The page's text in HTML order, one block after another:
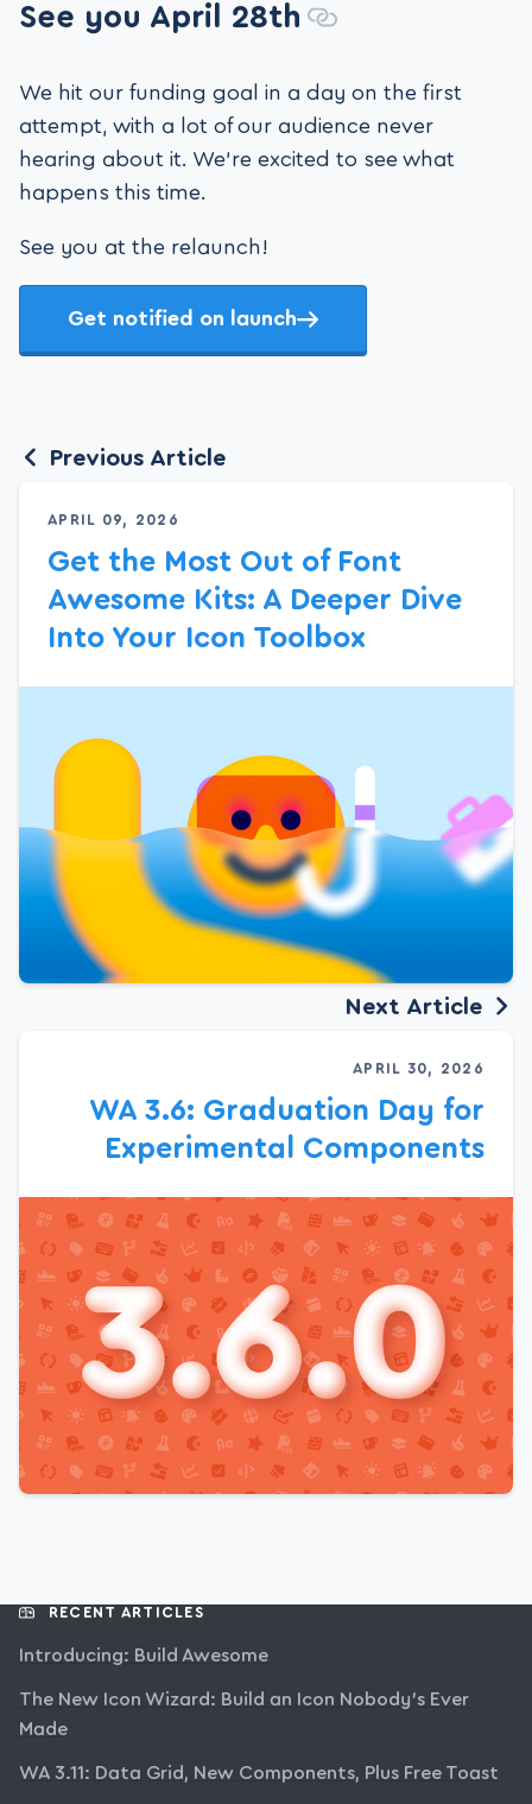
See you April 28th
We hit our funding goal in a day on the first
attempt, with a lot of our audience never
hearing about it. We're excited to see what
happens this time.
See you at the relaunch!
Get notified on launch
Previous Article
APRIL 09, 2026
Get the Most Out of Font
Awesome Kits: A Deeper Dive
Into Your Icon Toolbox
Next Article
APRIL 30, 2026
WA 3.6: Graduation Day for
Experimental Components
RECENT ARTICLES
Introducing: Build Awesome
The New Icon Wizard: Build an Icon Nobody’s Ever
Made
WA 3.11: Data Grid, New Components, Plus Free Toast